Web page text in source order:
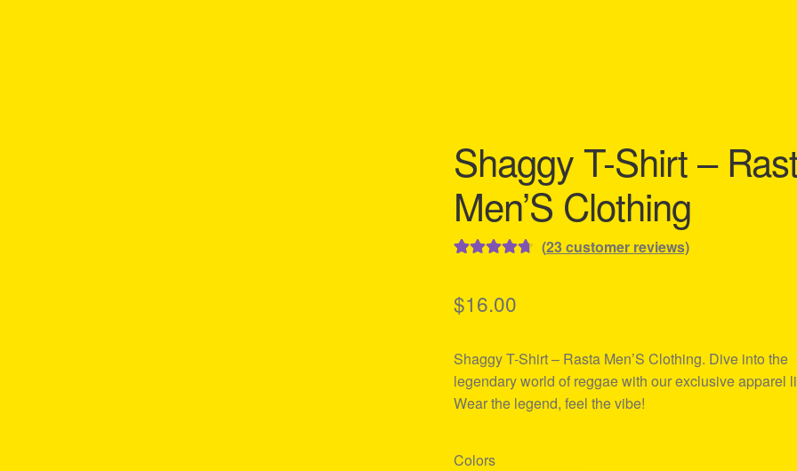
Shaggy T-Shirt –
Men’S Clothing
based on
ratings
(23customer reviews)
$16.00
Shaggy T-Shirt – Rasta Men’S Clothing. Dive into the
legendary world of reggae with our exclusive apparel
Wear the legend, feel the vibe!
Colors